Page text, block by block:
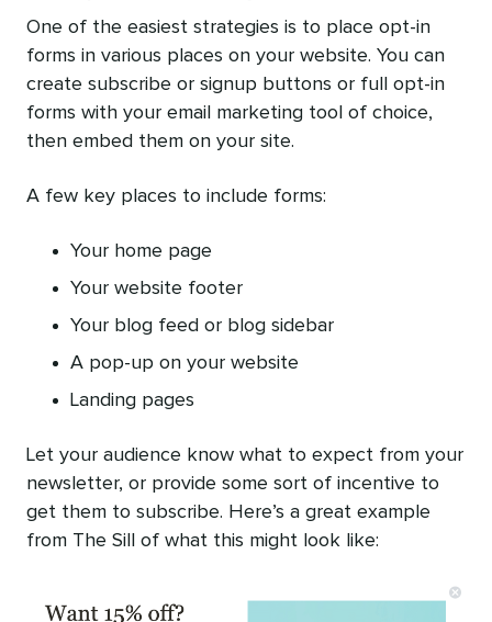
One of the easiest strategies is to place opt-in
forms in various places on your website. You can
create subscribe or signup buttons or full opt-in
forms with your email marketing tool of choice,
then embed them on your site.
A few key places to include forms:
Your home page
Your website footer
Your blog feed or blog sidebar
A pop-up on your website
Landing pages
Let your audience know what to expect from your
newsletter, or provide some sort of incentive to
get them to subscribe. Here’s a great example
from The Sill of what this might look like: